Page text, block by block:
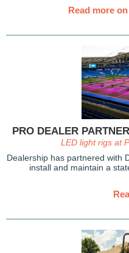
Read more
PRO DEALER
LED light rigs at
Dealership has partnered with
install and maintain a